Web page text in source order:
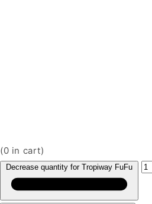
(0 in cart)
Decrease quantity for Tropiway FuFu